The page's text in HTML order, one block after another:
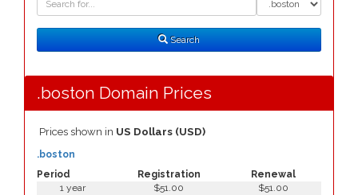
Search
.boston Domain Prices
Prices shown in US Dollars (USD)
Period Registration Renewal
.boston
1 year $51.00
$51.00